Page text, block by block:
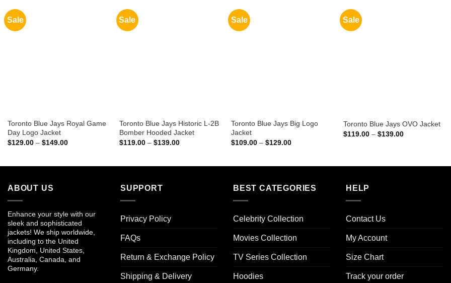
Sale
Toronto Blue Jays Royal Game
Day Logo Jacket
$129.00 – $149.00Price
Sale
Toronto Blue Jays Historic L-2B
Bomber Hooded Jacket
$119.00 – $139.00Price
Sale
Toronto Blue Jays Big Logo
Jacket
$109.00 – $129.00Price
Sale
Toronto Blue Jays OVO Jacket
$119.00 – $139.00Price
ABOUT US
Enhance your style with our
sleek and sophisticated
jackets! We ship worldwide,
including to the United
Kingdom, United States,
Australia, Canada, and
Germany.
SUPPORT
Privacy Policy
FAQs
Return & Exchange Policy
Shipping & Delivery
BEST CATEGORIES
Celebrity Collection
Movies Collection
TV Series Collection
Hoodies
HELP
Contact Us
My Account
Size Chart
Track your order